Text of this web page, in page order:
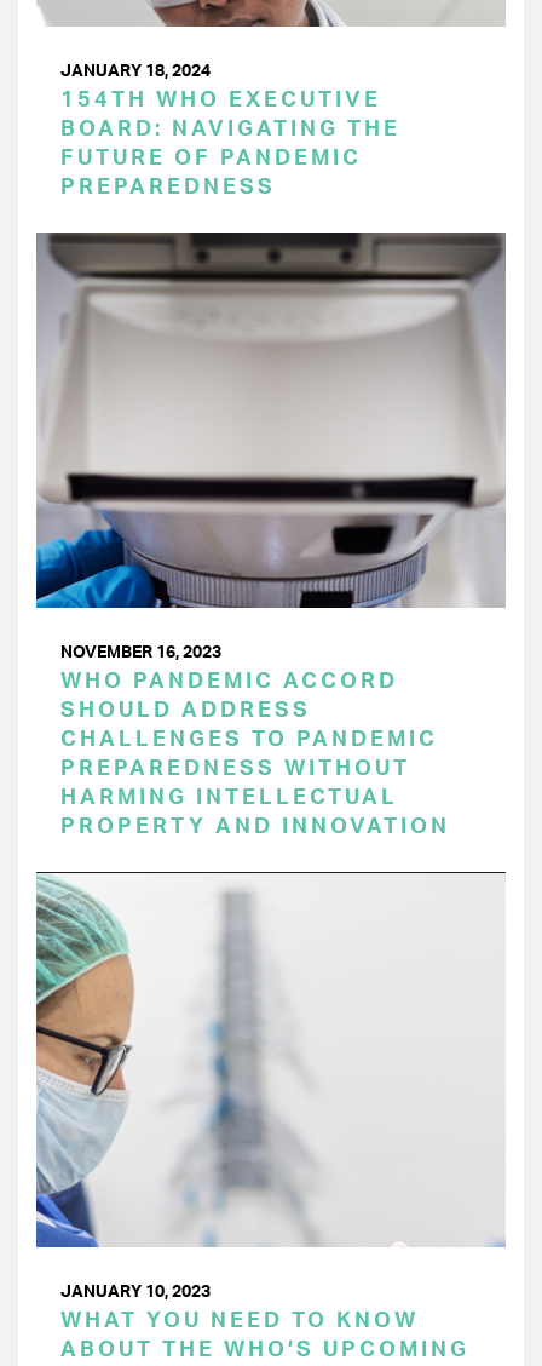
JANUARY 18, 2024
154TH WHO EXECUTIVE
BOARD: NAVIGATING THE
FUTURE OF PANDEMIC
PREPAREDNESS
NOVEMBER 16, 2023
WHO PANDEMIC ACCORD
SHOULD ADDRESS
CHALLENGES TO PANDEMIC
PREPAREDNESS WITHOUT
HARMING INTELLECTUAL
PROPERTY AND INNOVATION
JANUARY 10, 2023
WHAT YOU NEED TO KNOW
ABOUT THE WHO’S UPCOMING